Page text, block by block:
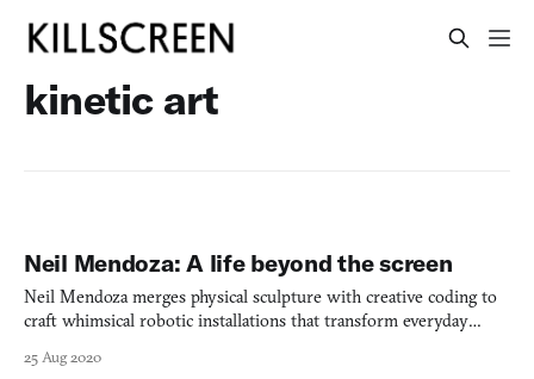
kinetic art
Neil Mendoza: A life beyond the screen
Neil Mendoza merges physical sculpture with creative coding to
craft whimsical robotic installations that transform everyday
25 Aug 2020